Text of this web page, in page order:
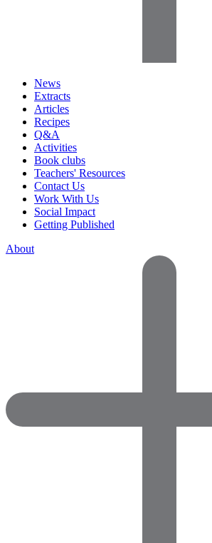
News
Extracts
Articles
Recipes
Q&A
Activities
Book clubs
Teachers' Resources
Contact Us
Work With Us
Social Impact
Getting Published
About